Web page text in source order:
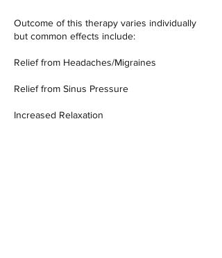
Outcome of this therapy varies individually
but common effects include:
Relief from Headaches/Migraines
Relief from Sinus Pressure
Increased Relaxation